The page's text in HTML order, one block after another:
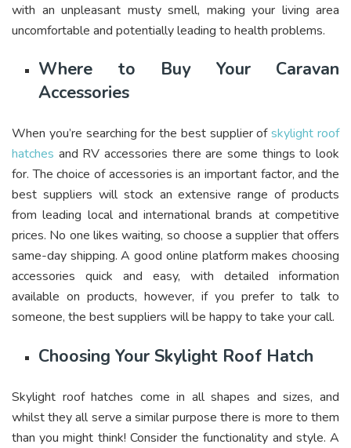
with an unpleasant musty smell, making your living area
uncomfortable and potentially leading to health problems.
Where to Buy Your Caravan
Accessories
When you’re searching for the best supplier ofskylight roof
hatches and RV accessories there are some things to look
for. The choice of accessories is an important factor, and the
best suppliers will stock an extensive range of products
from leading local and international brands at competitive
prices. No one likes waiting, so choose a supplier that offers
same-day shipping. A good online platform makes choosing
accessories quick and easy, with detailed information
available on products, however, if you prefer to talk to
someone, the best suppliers will be happy to take your call.
Choosing Your Skylight Roof Hatch
Skylight roof hatches come in all shapes and sizes, and
whilst they all serve a similar purpose there is more to them
than you might think! Consider the functionality and style. A